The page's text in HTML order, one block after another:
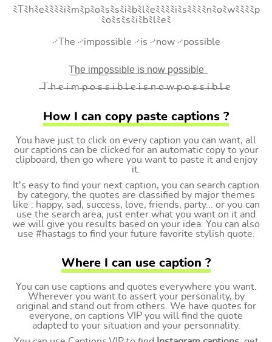
ﾐTﾐhﾐeﾐﾐﾐﾐiﾐmﾐpﾐoﾐsﾐsﾐiﾐbﾐlﾐeﾐﾐﾐﾐiﾐsﾐﾐﾐﾐnﾐoﾐwﾐﾐﾐﾐp
ﾐoﾐsﾐsﾐiﾐbﾐlﾐeﾐ
࿚The ࿚impossible ࿚is ࿚now ࿚possible
T͟h͟e͟ i͟m͟p͟o͟s͟s͟i͟b͟l͟e͟ i͟s͟ n͟o͟w͟ p͟o͟s͟s͟i͟b͟l͟e͟
̶T ̶h ̶e ̶i ̶m ̶p ̶o ̶s ̶s ̶i ̶b ̶l ̶e ̶i ̶s ̶n ̶o ̶w ̶p ̶o ̶s ̶s ̶i ̶b ̶l ̶e
How I can copy paste captions ?
You have just to click on every caption you can want, all
our captions can be clicked for an automatic copy to your
clipboard, then go where you want to paste it and enjoy
it.
It's easy to find your next caption, you can search caption
by category, the quotes are classified by major themes
like : happy, sad, success, love, friends, party... or you can
use the search area, just enter what you want on it and
we will give you results based on your idea. You can also
use #hastags to find your future favorite stylish quote.
Where I can use caption ?
You can use captions and quotes everywhere you want.
Wherever you want to assert your personality, by
original and stand out from others. We have quotes for
everyone, on captions VIP you will find the quote
adapted to your situation and your personnality.